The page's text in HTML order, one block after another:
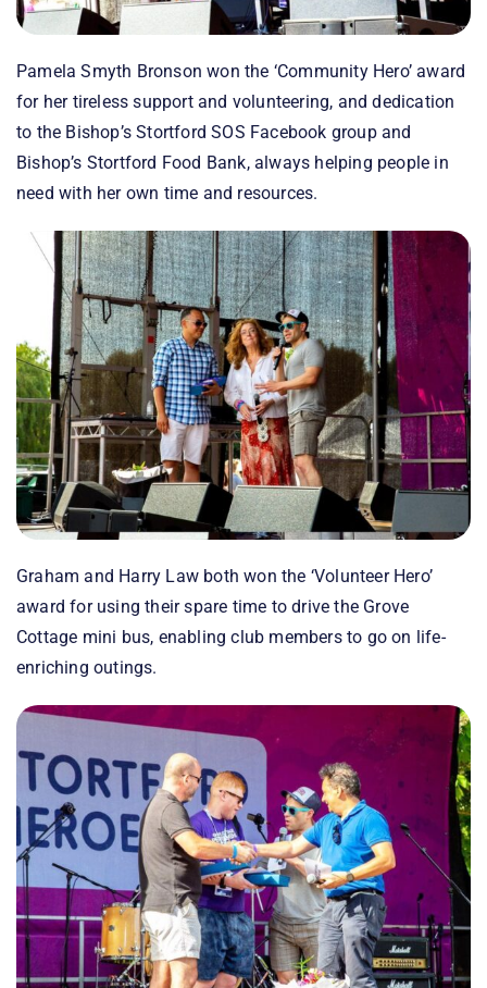
Pamela Smyth Bronson won the ‘Community Hero’ award
for her tireless support and volunteering, and dedication
to the Bishop’s Stortford SOS Facebook group and
Bishop’s Stortford Food Bank, always helping people in
need with her own time and resources.
Graham and Harry Law both won the ‘Volunteer Hero’
award for using their spare time to drive the Grove
Cottage mini bus, enabling club members to go on life-
enriching outings.